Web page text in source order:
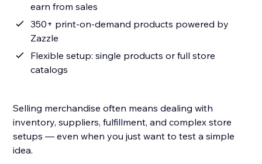
earn from sales
350+ print-on-demand products powered by
Zazzle
Flexible setup: single products or full store
catalogs
Selling merchandise often means dealing with
inventory, suppliers, fulfillment, and complex store
setups — even when you just want to test a simple
idea.